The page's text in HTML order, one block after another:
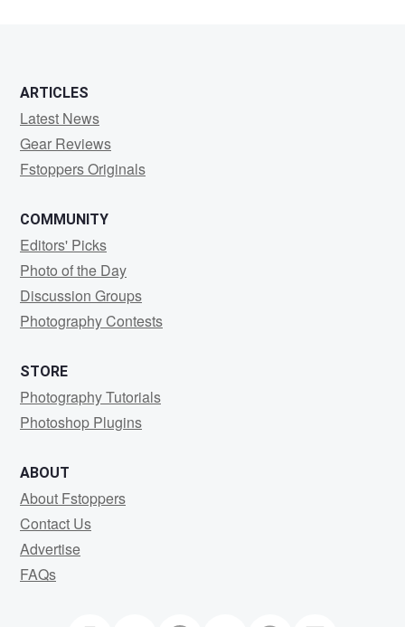
ARTICLES
Latest News
Gear Reviews
Fstoppers Originals
COMMUNITY
Editors' Picks
Photo of the Day
Discussion Groups
Photography Contests
STORE
Photography Tutorials
Photoshop Plugins
ABOUT
About Fstoppers
Contact Us
Advertise
FAQs